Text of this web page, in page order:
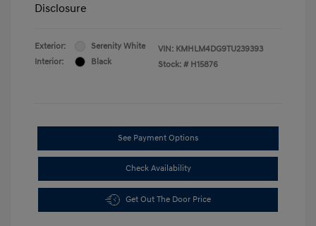
Disclosure
Exterior:
Serenity White
Interior:
Black
VIN: KMHLM4DG9TU239393
Stock: # H15876
See Payment Options
Check Availability
Get Out The Door Price